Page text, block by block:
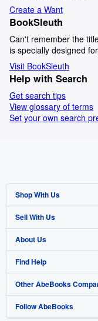
Create a Want
BookSleuth
Can't remember the
is specially designed
Visit BookSleuth
Help with Search
Get search tips
View glossary of terms
Set your own search
Shop With Us
Advanced Search
Browse Collections
My Account
My Orders
View Basket
Sell With Us
Start Selling
Join Our Affiliate
Book Buyback
Refer a seller
About Us
About AbeBooks
Media
Careers
Find Help
Help
Customer Service
Other AbeBooks
AbeBooks.com
Follow AbeBooks